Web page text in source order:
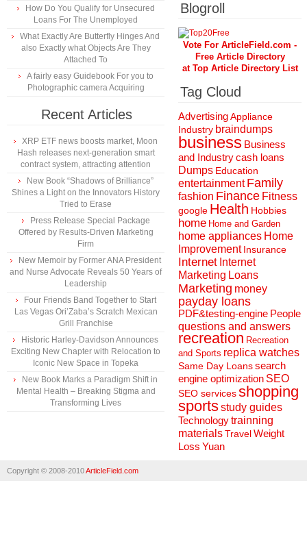
How Do You Qualify for Unsecured
Loans For The Unemployed
What Exactly Are Butterfly Hinges And
also Exactly what Objects Are They
Attached To
A fairly easy Guidebook For you to
Photographic camera Acquiring
Recent Articles
XRP ETF news boosts market, Moon
Hash releases next-generation smart
contract system, attracting attention
New Book “Shadows of Brilliance”
Shines a Light on the Innovators History
Tried to Erase
Press Release Special Package
Offered by Results-Driven Marketing
Firm
New Memoir by Former ANA President
and Nurse Advocate Reveals 50 Years of
Leadership
Four Friends Band Together to Start
Las Vegas Ori’Zaba’s Scratch Mexican
Grill Franchise
Historic Harley-Davidson Announces
Exciting New Chapter with Relocation to
Iconic New Space in Topeka
New Book Marks a Paradigm Shift in
Mental Health – Breaking Stigma and
Transforming Lives
Blogroll
Vote For ArticleField.com -
Free Article Directory
at Top Article Directory List
Tag Cloud
AdvertisingAppliance
Industry braindumps
business Business
and Industrycash loans
Dumps Education
entertainment Family
fashion Finance Fitness
google Health Hobbies
home Home and Garden
home appliances Home
Improvement Insurance
Internet Internet
Marketing Loans
Marketing money
payday loans
PDF&testing-engine People
questions and answers
recreation Recreation
and Sports replica watches
Same Day Loanssearch
engine optimization SEO
SEO servicesshopping
sportsstudy guides
Technologytrainning
materialsTravelWeight
Loss Yuan
Copyright © 2008-2010ArticleField.com